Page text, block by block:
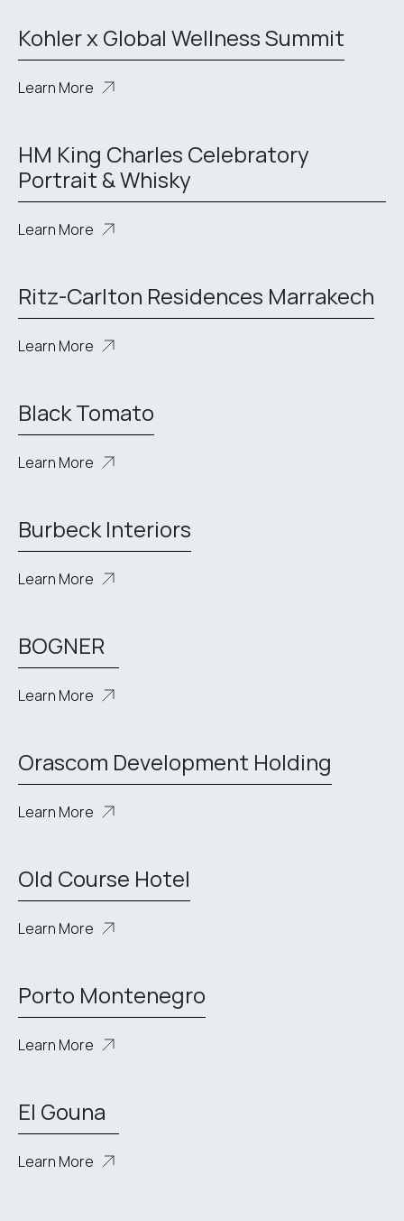
Kohler x Global Wellness Summit
Learn More
HM King Charles Celebratory
Portrait & Whisky
Learn More
Ritz-Carlton Residences Marrakech
Learn More
Black Tomato
Learn More
Burbeck Interiors
Learn More
BOGNER
Learn More
Orascom Development Holding
Learn More
Old Course Hotel
Learn More
Porto Montenegro
Learn More
El Gouna
Learn More